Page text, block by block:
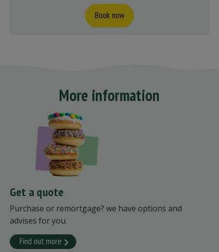
Book now
More information
Get a quote
Purchase or remortgage? we have options and
advises for you.
Find out more